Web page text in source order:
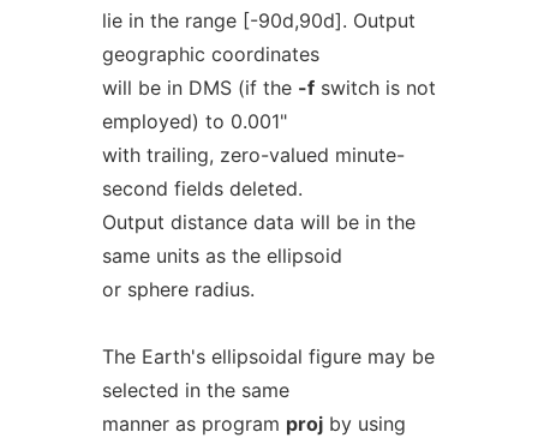
lie in the range [-90d,90d]. Output
geographic coordinates
will be in DMS (if the -fswitch is not
employed) to 0.001"
with trailing, zero-valued minute-
second fields deleted.
Output distance data will be in the
same units as the ellipsoid
or sphere radius.
The Earth's ellipsoidal figure may be
selected in the same
manner as program projby using